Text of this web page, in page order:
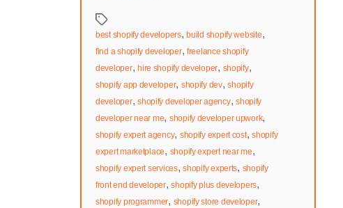
Tags
best shopify developers,build shopify website,
find a shopify developer, freelance shopify
developer,hire shopify developer, shopify,
shopify app developer, shopify dev,shopify
developer,shopify developer agency,shopify
developer near me, shopify developer upwork,
shopify expert agency, shopify expert cost,shopify
expert marketplace, shopify expert near me,
shopify expert services,shopify experts, shopify
front end developer,shopify plus developers,
shopify programmer, shopify store developer,